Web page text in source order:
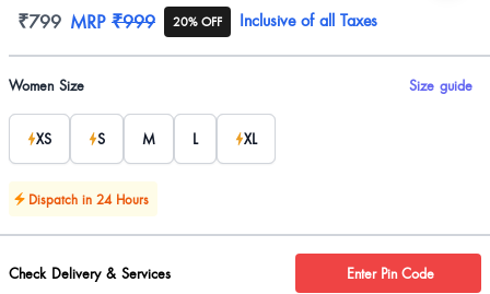
Product information
₹799 MRP ₹999 20% OFF Inclusive of all Taxes
Product options
Women Size Size guide
XS S M L XL
Dispatch in 24 Hours
Check Delivery & Services Enter Pin Code